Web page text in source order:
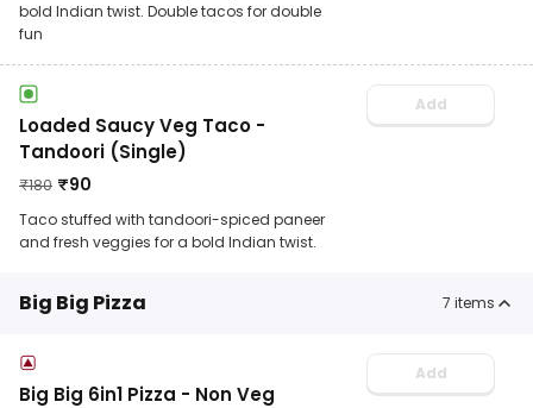
bold Indian twist. Double tacos for double
fun
Loaded Saucy Veg Taco -
Tandoori (Single)
₹180 ₹90
Taco stuffed with tandoori-spiced paneer
and fresh veggies for a bold Indian twist.
Add
Big Big Pizza 7 items
Big Big 6in1 Pizza - Non Veg
Add